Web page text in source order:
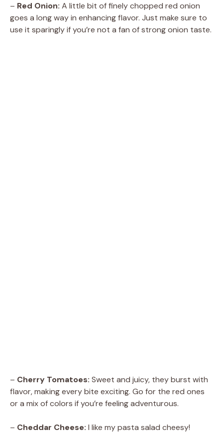
e
– Red Onion: A little bit of finely chopped red onion
goes a long way in enhancing flavor. Just make sure to
use it sparingly if you’re not a fan of strong onion taste.
– Cherry Tomatoes: Sweet and juicy, they burst with
flavor, making every bite exciting. Go for the red ones
or a mix of colors if you’re feeling adventurous.
– Cheddar Cheese: I like my pasta salad cheesy!